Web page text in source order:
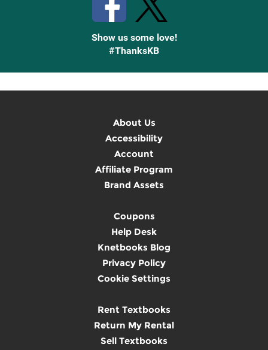
Show us some love!
#ThanksKB
About Us
Accessibility
Account
Affiliate Program
Brand Assets
Coupons
Help Desk
Knetbooks Blog
Privacy Policy
Cookie Settings
Rent Textbooks
Return My Rental
Sell Textbooks